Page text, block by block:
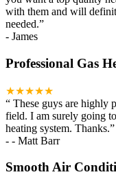
with them and will
needed.”
- James
Professional Gas
★★★★★
“ These guys are highly
field. I am surely going
heating system. Thanks.”
- - Matt Barr
Smooth Air